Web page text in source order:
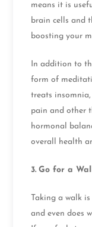
means it is
brain cells and
boosting your
In addition to
form of
treats
pain and other
hormonal
overall health
3. Go for a
Taking a walk
and even does